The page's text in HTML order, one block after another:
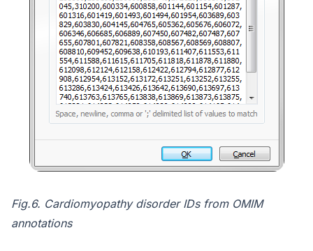
Fig.6. Cardiomyopathy disorder IDs from OMIM
annotations